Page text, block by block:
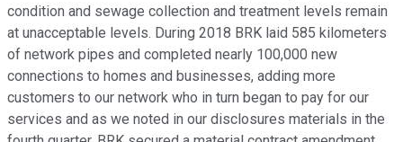
condition and sewage collection and treatment levels remain
at unacceptable levels. During 2018 BRK laid 585 kilometers
of network pipes and completed nearly 100,000 new
connections to homes and businesses, adding more
customers to our network who in turn began to pay for our
services and as we noted in our disclosures materials in the